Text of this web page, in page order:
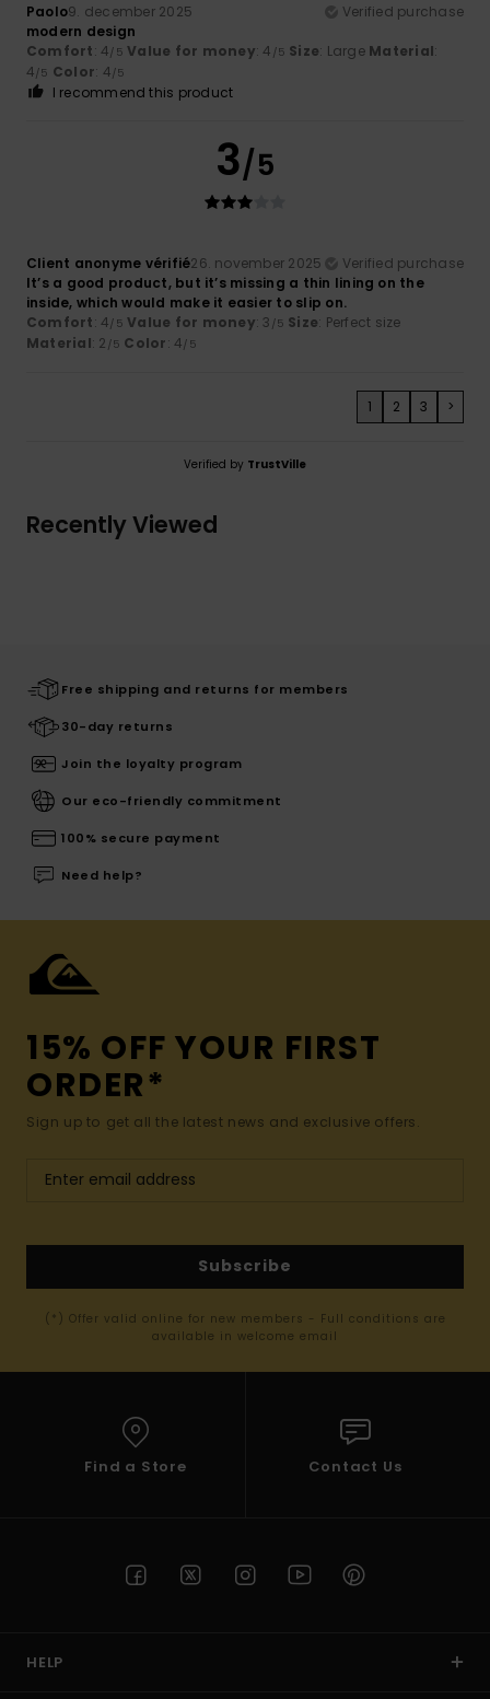
Paolo9. december 2025
Verified purchase
modern design
Comfort: 4/5 Value for money: 4 /5 Size: Large Material:
4/5 Color: 4/5
I recommend this product
3/5
Client anonyme vérifié26. november 2025
Verified purchase
It’s a good product, but it’s missing a thin lining on the
inside, which would make it easier to slip on.
Comfort: 4/5 Value for money: 3 /5 Size: Perfect size
Material: 2 /5 Color: 4/5
1 2 3 >
Verified by TrustVille
Recently Viewed
Free shipping and returns for members
30-day returns
Join the loyalty program
Our eco-friendly commitment
100% secure payment
Need help?
15% OFF YOUR FIRST
ORDER*
Sign up to get all the latest news and exclusive offers.
Subscribe
(*) Offer valid online for new members - Full conditions are
available in welcome email
Find a Store Contact Us
HELP